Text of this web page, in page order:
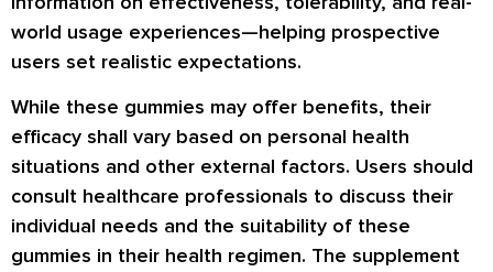
world usage experiences—helping prospective
users set realistic expectations.
While these gummies may offer benefits, their
efficacy shall vary based on personal health
situations and other external factors. Users should
consult healthcare professionals to discuss their
individual needs and the suitability of these
gummies in their health regimen. The supplement